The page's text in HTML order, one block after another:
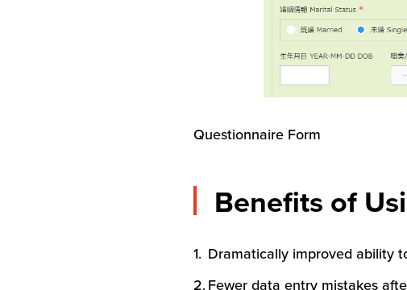
Questionnaire Form
Benefits of
Dramatically improved ability
Fewer data entry mistakes